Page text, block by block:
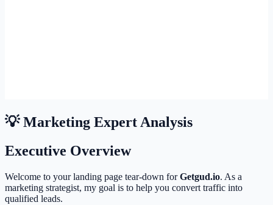
💡 Marketing Expert Analysis
Executive Overview
Welcome to your landing page tear-down forGetgud.io. As a
marketing strategist, my goal is to help you convert traffic into
qualified leads.